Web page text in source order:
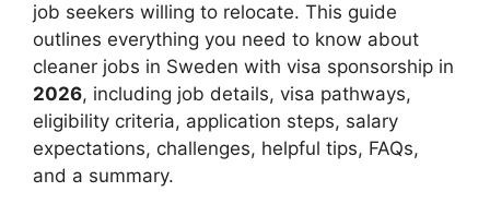
job seekers willing to relocate. This guide
outlines everything you need to know about
cleaner jobs in Sweden with visa sponsorship in
2026, including job details, visa pathways,
eligibility criteria, application steps, salary
expectations, challenges, helpful tips, FAQs,
and a summary.